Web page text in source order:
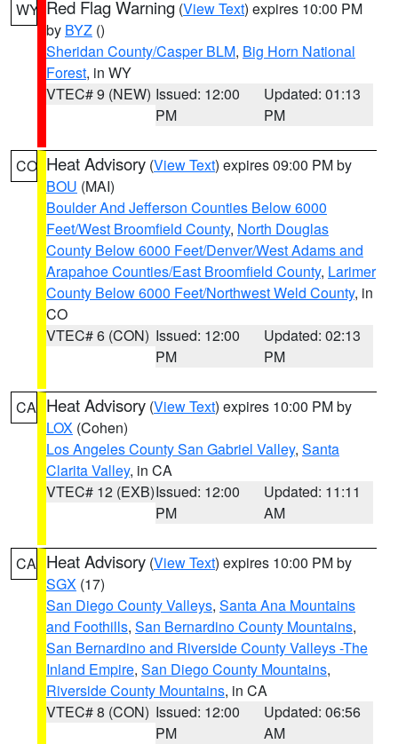
WY Red Flag Warning (View Text) expires 10:00 PM
by BYZ ()
Sheridan County/Casper BLM, Big Horn National
Forest, in WY
VTEC# 9 (NEW) Issued: 12:00
PM
Updated: 01:13
PM
CO Heat Advisory (View Text) expires 09:00 PM by
BOU (MAI)
Boulder And Jefferson Counties Below 6000
Feet/West Broomfield County, North Douglas
County Below 6000 Feet/Denver/West Adams and
Arapahoe Counties/East Broomfield County, Larimer
County Below 6000 Feet/Northwest Weld County, in
CO
VTEC# 6 (CON) Issued: 12:00
PM
Updated: 02:13
PM
CA Heat Advisory (View Text) expires 10:00 PM by
LOX (Cohen)
Los Angeles County San Gabriel Valley, Santa
Clarita Valley, in CA
VTEC# 12 (EXB)Issued: 12:00
PM
Updated: 11:11
AM
CA Heat Advisory (View Text) expires 10:00 PM by
SGX (17)
San Diego County Valleys, Santa Ana Mountains
and Foothills, San Bernardino County Mountains,
San Bernardino and Riverside County Valleys -The
Inland Empire, San Diego County Mountains,
Riverside County Mountains, in CA
VTEC# 8 (CON) Issued: 12:00
PM
Updated: 06:56
AM